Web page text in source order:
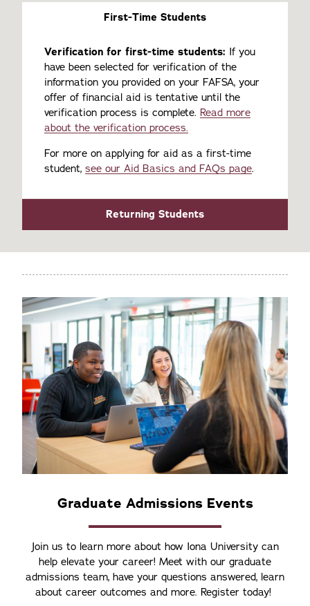
First-Time Students
Verification for first-time students: If you
have been selected for verification of the
information you provided on your FAFSA, your
offer of financial aid is tentative until the
verification process is complete. Read more
about the verification process.
For more on applying for aid as a first-time
student, see our Aid Basics and FAQs page.
Returning Students
Graduate Admissions Events
Join us to learn more about how Iona University can
help elevate your career! Meet with our graduate
admissions team, have your questions answered, learn
about career outcomes and more. Register today!